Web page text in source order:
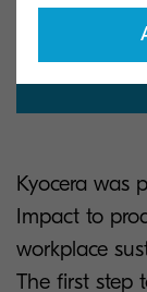
Kyocera was
Impact to
workplace
The first step